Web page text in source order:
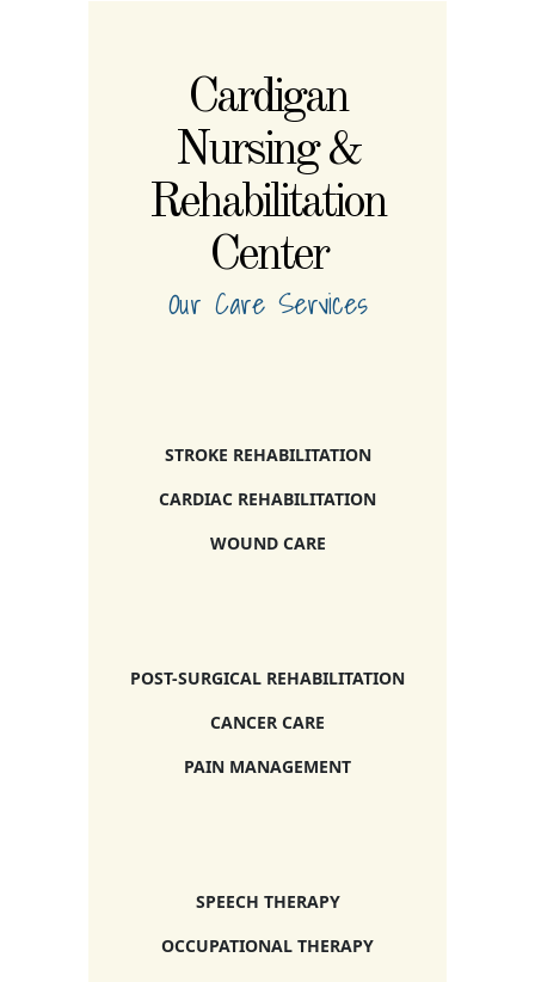
Cardigan
Nursing &
Rehabilitation
Center
Our Care Services
STROKE REHABILITATION
CARDIAC REHABILITATION
WOUND CARE
POST-SURGICAL REHABILITATION
CANCER CARE
PAIN MANAGEMENT
SPEECH THERAPY
OCCUPATIONAL THERAPY